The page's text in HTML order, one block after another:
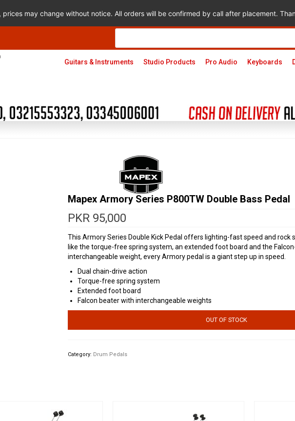
Products
Guitars & Instruments Studio Products Pro Audio Keyboards
Mapex Armory Series P800TW Double Bass Pedal
PKR95,000
This Armory Series Double Kick Pedal offers lighting-fast speed and rock
like the torque-free spring system, an extended foot board and the
interchangeable weight, every Armory pedal is a giant step up in speed.
Dual chain-drive action
Torque-free spring system
Extended foot board
Falcon beater with interchangeable weights
OUT OF STOCK
Category: Drum Pedals
may change without notice. All orders will be confirmed by call after placement.